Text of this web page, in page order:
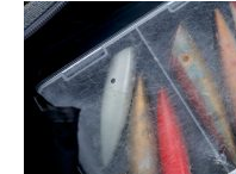
Other activities
Contact